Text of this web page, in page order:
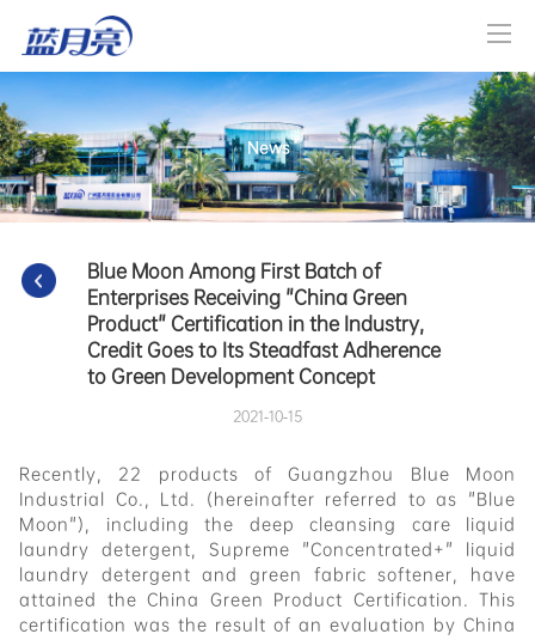
News
Blue Moon Among First Batch of
Enterprises Receiving "China Green
Product" Certification in the Industry,
Credit Goes to Its Steadfast Adherence
to Green Development Concept
2021-10-15
Recently, 22 products of Guangzhou Blue Moon
Industrial Co., Ltd. (hereinafter referred to as "Blue
Moon"), including the deep cleansing care liquid
laundry detergent, Supreme "Concentrated+" liquid
laundry detergent and green fabric softener, have
attained the China Green Product Certification. This
certification was the result of an evaluation by China